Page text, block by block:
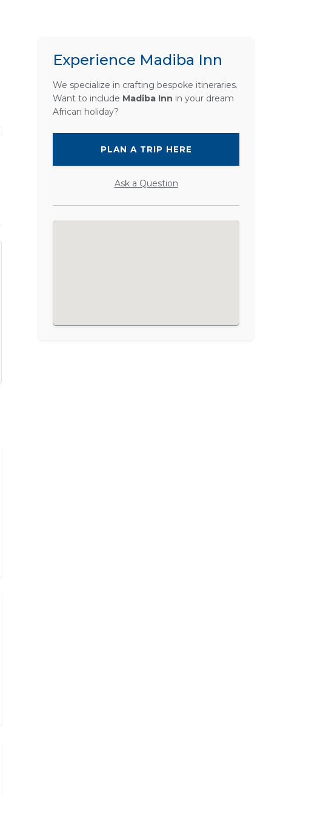
Experience Madiba Inn
We specialize in crafting bespoke itineraries.
Want to include Madiba Inn in your dream
African holiday?
PLAN A TRIP HERE
Ask a Question